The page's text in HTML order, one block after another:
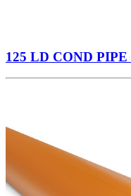
125 LD COND